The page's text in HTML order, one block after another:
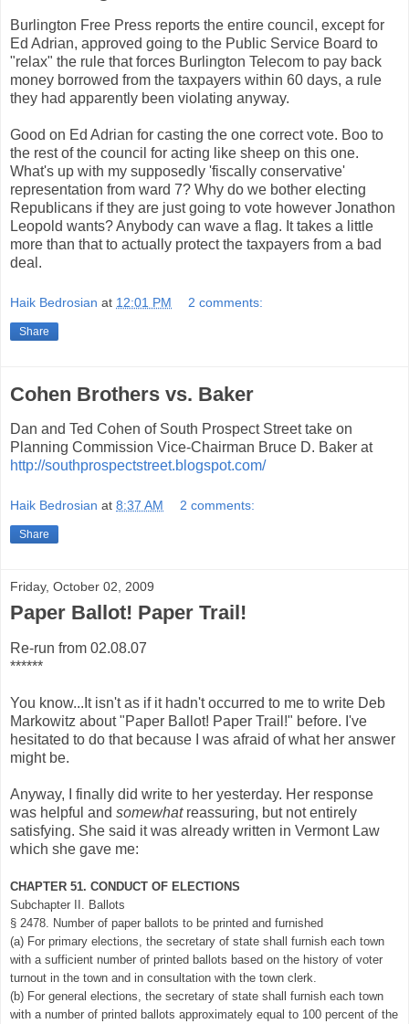
Burlington Free Press reports the entire council, except for
Ed Adrian, approved going to the Public Service Board to
"relax" the rule that forces Burlington Telecom to pay back
money borrowed from the taxpayers within 60 days, a rule
they had apparently been violating anyway.
Good on Ed Adrian for casting the one correct vote. Boo to
the rest of the council for acting like sheep on this one.
What's up with my supposedly 'fiscally conservative'
representation from ward 7? Why do we bother electing
Republicans if they are just going to vote however Jonathon
Leopold wants? Anybody can wave a flag. It takes a little
more than that to actually protect the taxpayers from a bad
deal.
Haik Bedrosian at 12:01 PM 2 comments:
Share
Cohen Brothers vs. Baker
Dan and Ted Cohen of South Prospect Street take on
Planning Commission Vice-Chairman Bruce D. Baker at
http://southprospectstreet.blogspot.com/
Haik Bedrosian at 8:37 AM 2 comments:
Share
Friday, October 02, 2009
Paper Ballot! Paper Trail!
Re-run from 02.08.07
******
You know...It isn't as if it hadn't occurred to me to write Deb
Markowitz about "Paper Ballot! Paper Trail!" before. I've
hesitated to do that because I was afraid of what her answer
might be.
Anyway, I finally did write to her yesterday. Her response
was helpful and somewhatreassuring, but not entirely
satisfying. She said it was already written in Vermont Law
which she gave me:
CHAPTER 51. CONDUCT OF ELECTIONS
Subchapter II. Ballots
§ 2478. Number of paper ballots to be printed and furnished
(a) For primary elections, the secretary of state shall furnish each town
with a sufficient number of printed ballots based on the history of voter
turnout in the town and in consultation with the town clerk.
(b) For general elections, the secretary of state shall furnish each town
with a number of printed ballots approximately equal to 100 percent of the